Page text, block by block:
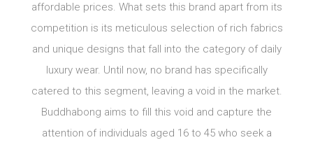
affordable prices. What sets this brand apart from its
competition is its meticulous selection of rich fabrics
and unique designs that fall into the category of daily
luxury wear. Until now, no brand has specifically
catered to this segment, leaving a void in the market.
Buddhabong aims to fill this void and capture the
attention of individuals aged 16 to 45 who seek a